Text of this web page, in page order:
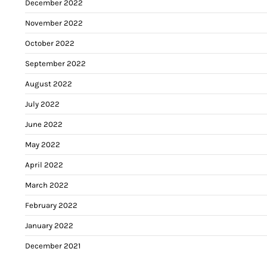
December 2022
November 2022
October 2022
September 2022
August 2022
July 2022
June 2022
May 2022
April 2022
March 2022
February 2022
January 2022
December 2021